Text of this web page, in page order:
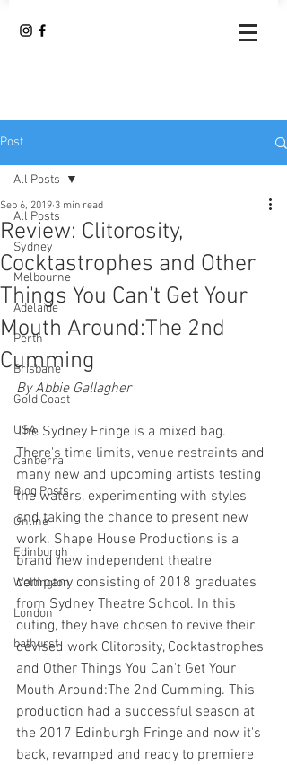
Post
All Posts
Sydney
Melbourne
Adelaide
Perth
Brisbane
Gold Coast
USA
Canberra
Blog Posts
Online
Edinburgh
Wellington
London
bathurst
All Posts
Review: Clitorosity,
Cocktastrophes and Other
Things You Can't Get Your
Mouth Around:The 2nd
Cumming
Sep 6, 2019 3 min read
By Abbie Gallagher
The Sydney Fringe is a mixed bag.
There's time limits, venue restraints and
many new and upcoming artists testing
the waters, experimenting with styles
and taking the chance to present new
work. Shape House Productions is a
brand new independent theatre
company consisting of 2018 graduates
from Sydney Theatre School. In this
outing, they have chosen to revive their
devised work Clitorosity, Cocktastrophes
and Other Things You Can't Get Your
Mouth Around:The 2nd Cumming. This
production had a successful season at
the 2017 Edinburgh Fringe and now it's
back, revamped and ready to premiere